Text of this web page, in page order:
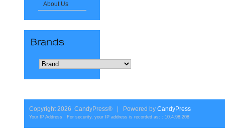
About Us
Copyright 2026 CandyPress® | Powered byCandyPress
Your IP Address For security, your IP address is recorded as: : 10.4.98.208